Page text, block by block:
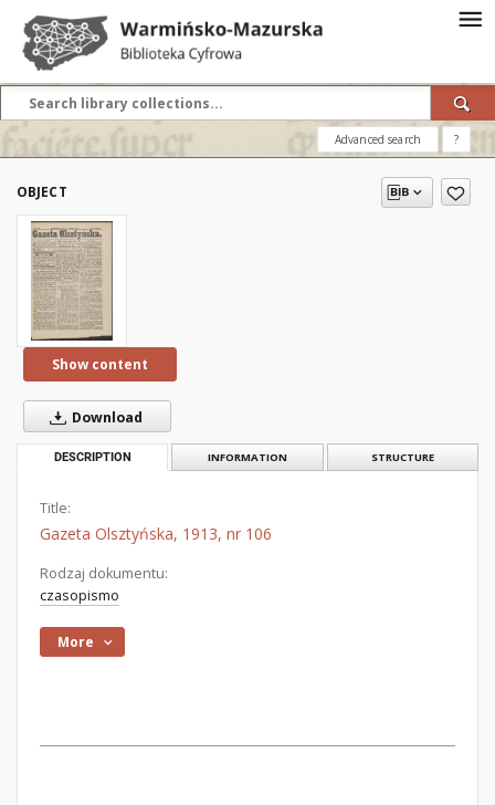
Advanced search ?
OBJECT
Show content
Download
DESCRIPTION INFORMATION STRUCTURE
Title:
Gazeta Olsztyńska, 1913, nr 106
Rodzaj dokumentu:
czasopismo
More